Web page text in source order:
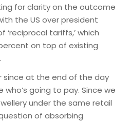
for clarity on the outcome
the US over president
‘reciprocal tariffs,’ which
on top of existing
since at the end of the day
going to pay. Since we
under the same retail
of absorbing